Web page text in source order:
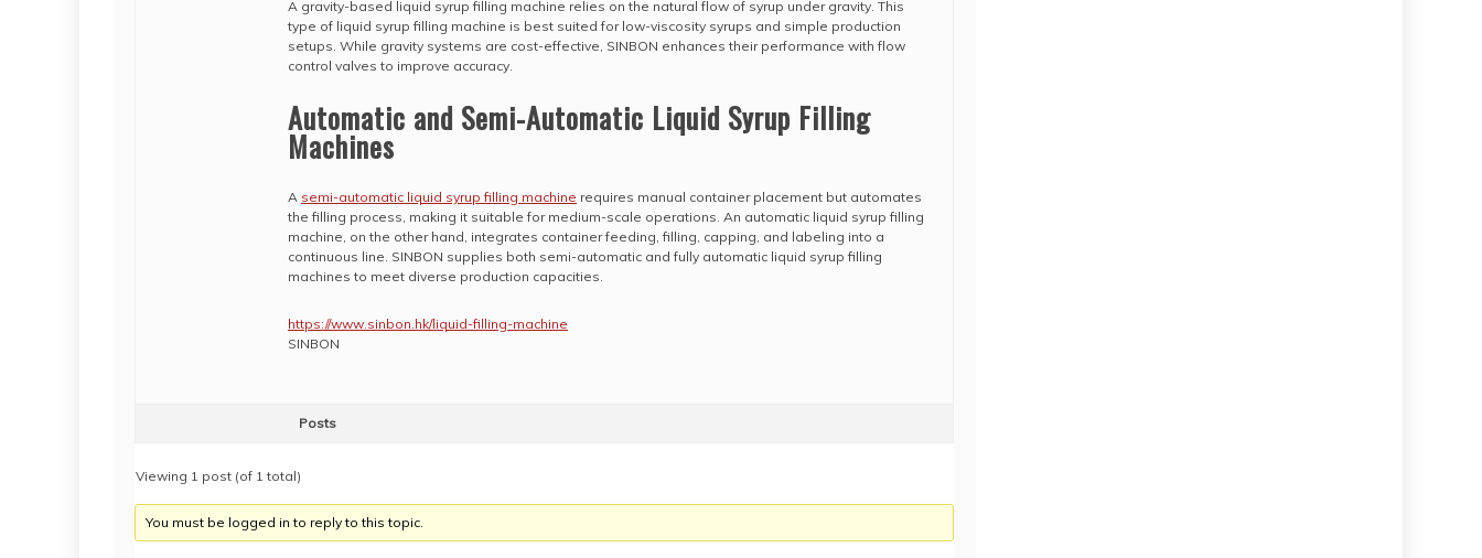
A gravity-based liquid syrup filling machine relies on the natural flow of syrup under gravity. This
type of liquid syrup filling machine is best suited for low-viscosity syrups and simple production
setups. While gravity systems are cost-effective, SINBON enhances their performance with flow
control valves to improve accuracy.
Automatic and Semi-Automatic Liquid Syrup Filling
Machines
A semi-automatic liquid syrup filling machine requires manual container placement but automates
the filling process, making it suitable for medium-scale operations. An automatic liquid syrup filling
machine, on the other hand, integrates container feeding, filling, capping, and labeling into a
continuous line. SINBON supplies both semi-automatic and fully automatic liquid syrup filling
machines to meet diverse production capacities.
https://www.sinbon.hk/liquid-filling-machine
SINBON
Posts
Viewing 1 post (of 1 total)
You must be logged in to reply to this topic.